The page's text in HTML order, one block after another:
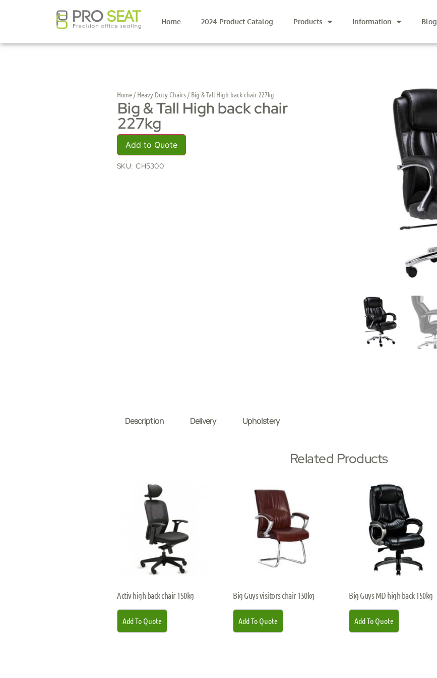
Home 2024 Product Catalog Products Information Blog
Home/ Heavy Duty Chairs/ Big & Tall High back chair 227kg
Big & Tall High back chair
227kg
Add to Quote
SKU: CH5300
Description Delivery Upholstery
Related Products
Activ high back chair 150kg
Add To Quote
Big Guys visitors chair 150kg
Add To Quote
Big Guys MD high back 150kg
Add To Quote